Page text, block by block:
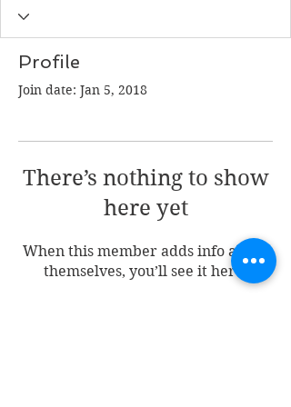
Profile
Join date: Jan 5, 2018
There’s nothing to show
here yet
When this member adds info about
themselves, you’ll see it here.